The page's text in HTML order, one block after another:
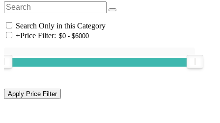
Search Only in this Category
+Price Filter: